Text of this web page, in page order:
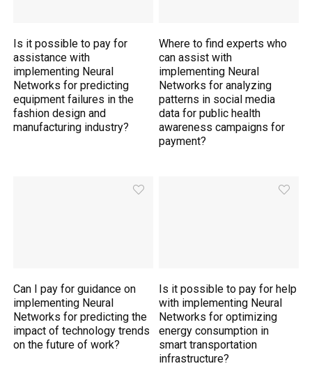
Is it possible to pay for
assistance with
implementing Neural
Networks for predicting
equipment failures in the
fashion design and
manufacturing industry?
Where to find experts who
can assist with
implementing Neural
Networks for analyzing
patterns in social media
data for public health
awareness campaigns for
payment?
Can I pay for guidance on
implementing Neural
Networks for predicting the
impact of technology trends
on the future of work?
Is it possible to pay for help
with implementing Neural
Networks for optimizing
energy consumption in
smart transportation
infrastructure?